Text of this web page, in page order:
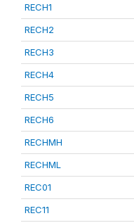
RECH1
RECH2
RECH3
RECH4
RECH5
RECH6
RECHMH
RECHML
REC01
REC11